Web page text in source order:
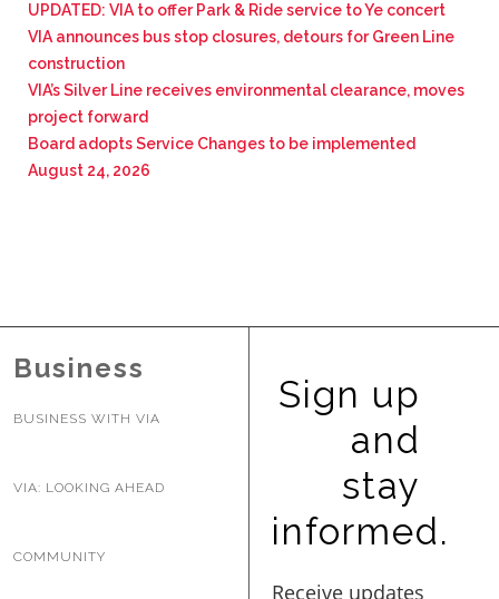
UPDATED: VIA to offer Park & Ride service to Ye concert
VIA announces bus stop closures, detours for Green Line
construction
VIA’s Silver Line receives environmental clearance, moves
project forward
Board adopts Service Changes to be implemented
August 24, 2026
Business
BUSINESS WITH VIA
VIA: LOOKING AHEAD
COMMUNITY
Sign up
and
stay
informed.